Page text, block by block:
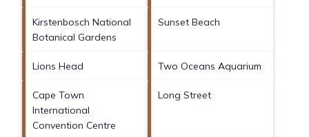
Kirstenbosch National
Botanical Gardens
Sunset Beach
Lions Head Two Oceans Aquarium
Cape Town
International
Convention Centre
Long Street